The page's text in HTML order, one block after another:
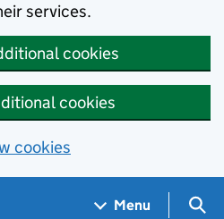
services.
cookies
cookies
cookies
Menu